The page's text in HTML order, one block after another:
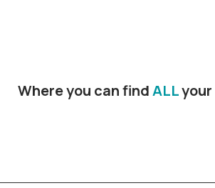
Where you can findALLyour